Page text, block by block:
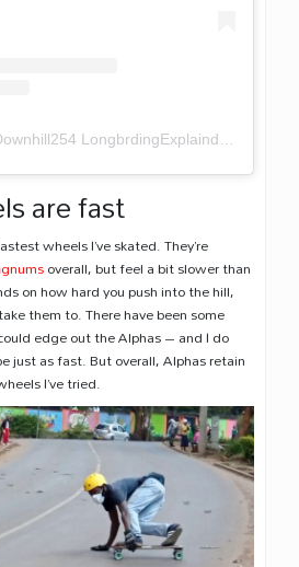
are fast
wheels I’ve skated. They’re
overall, but feel a bit slower than
on how hard you push into the hill,
them to. There have been some
edge out the Alphas – and I do
just as fast. But overall, Alphas retain
I’ve tried.